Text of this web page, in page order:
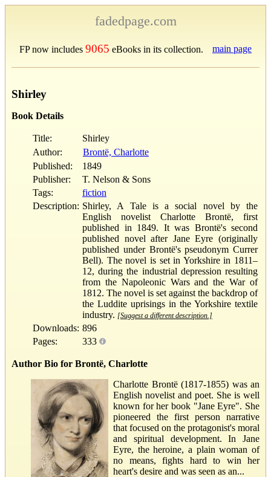
fadedpage.com
FP now includes 9065 eBooks in its collection. main page
Shirley
Book Details
Title:
Shirley
Author:
Brontë, Charlotte
Published:
1849
Publisher:
T. Nelson & Sons
Tags:
fiction
Description: Shirley, A Tale is a social novel by the
English novelist Charlotte Brontë, first
published in 1849. It was Brontë's second
published novel after Jane Eyre (originally
published under Brontë's pseudonym Currer
Bell). The novel is set in Yorkshire in 1811–
12, during the industrial depression resulting
from the Napoleonic Wars and the War of
1812. The novel is set against the backdrop of
the Luddite uprisings in the Yorkshire textile
industry. [Suggest a different description.]
Downloads: 896
Pages:
333
Author Bio for Brontë, Charlotte
Charlotte Brontë (1817-1855) was an
English novelist and poet. She is well
known for her book "Jane Eyre". She
pioneered the first person narrative
that focused on the protagonist's moral
and spiritual development. In Jane
Eyre, the heroine, a plain woman of
no means, fights hard to win her
heart's desire and was seen as an...